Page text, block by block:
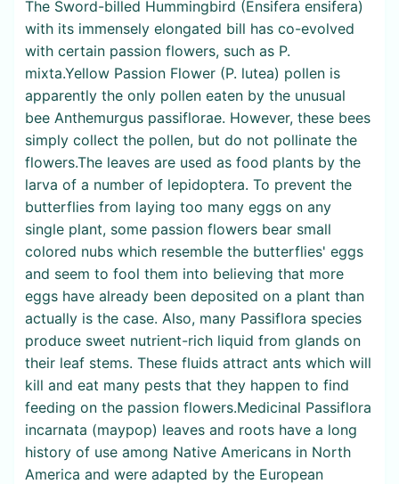
The Sword-billed Hummingbird (Ensifera ensifera)
with its immensely elongated bill has co-evolved
with certain passion flowers, such as P.
mixta.Yellow Passion Flower (P. lutea) pollen is
apparently the only pollen eaten by the unusual
bee Anthemurgus passiflorae. However, these bees
simply collect the pollen, but do not pollinate the
flowers.The leaves are used as food plants by the
larva of a number of lepidoptera. To prevent the
butterflies from laying too many eggs on any
single plant, some passion flowers bear small
colored nubs which resemble the butterflies' eggs
and seem to fool them into believing that more
eggs have already been deposited on a plant than
actually is the case. Also, many Passiflora species
produce sweet nutrient-rich liquid from glands on
their leaf stems. These fluids attract ants which will
kill and eat many pests that they happen to find
feeding on the passion flowers.Medicinal Passiflora
incarnata (maypop) leaves and roots have a long
history of use among Native Americans in North
America and were adapted by the European